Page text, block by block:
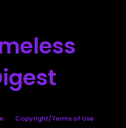
Copyright/Terms of Use